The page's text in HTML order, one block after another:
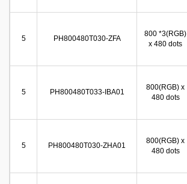
5 PH800480T030-ZFA
800 *3(RGB)
x 480 dots
5 PH800480T033-IBA01
800(RGB) x
480 dots
5 PH800480T030-ZHA01
800(RGB) x
480 dots